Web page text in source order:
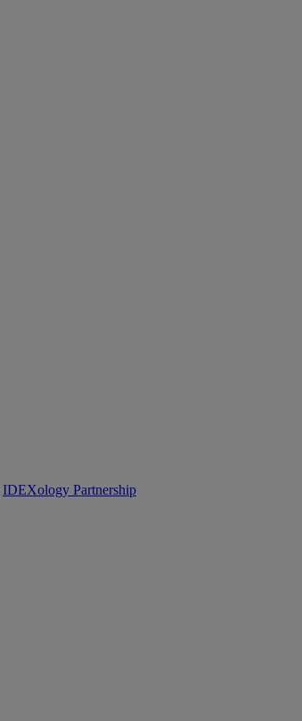
IDEXology Partnership